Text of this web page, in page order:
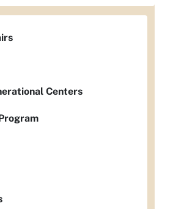
Centers